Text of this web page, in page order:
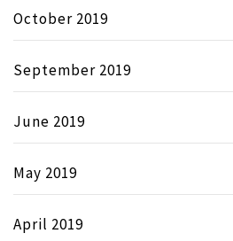
October 2019
September 2019
June 2019
May 2019
April 2019